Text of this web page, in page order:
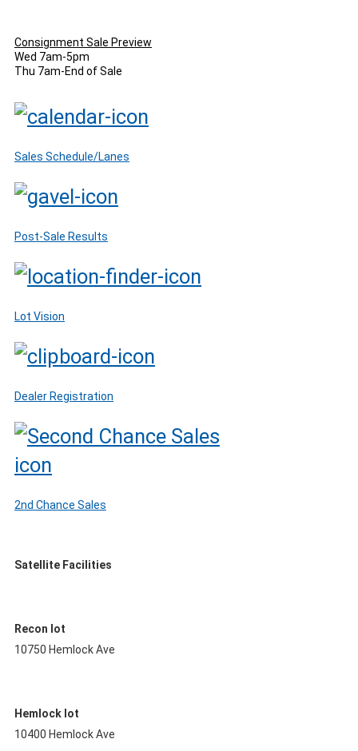
Consignment Sale Preview
Wed 7am-5pm
Thu 7am-End of Sale
Sales Schedule/Lanes
Post-Sale Results
Lot Vision
Dealer Registration
2nd Chance Sales
Satellite Facilities
Recon lot
10750 Hemlock Ave
Hemlock lot
10400 Hemlock Ave